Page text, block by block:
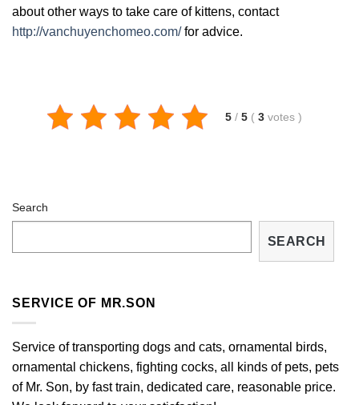
about other ways to take care of kittens, contact
http://vanchuyenchomeo.com/for advice.
5 / 5 ( 3 votes )
Search
SEARCH
SERVICE OF MR.SON
Service of transporting dogs and cats, ornamental birds,
ornamental chickens, fighting cocks, all kinds of pets, pets
of Mr. Son, by fast train, dedicated care, reasonable price.